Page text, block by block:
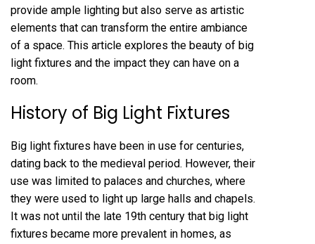
provide ample lighting but also serve as artistic
elements that can transform the entire ambiance
of a space. This article explores the beauty of big
light fixtures and the impact they can have on a
room.
History of Big Light Fixtures
Big light fixtures have been in use for centuries,
dating back to the medieval period. However, their
use was limited to palaces and churches, where
they were used to light up large halls and chapels.
It was not until the late 19th century that big light
fixtures became more prevalent in homes, as